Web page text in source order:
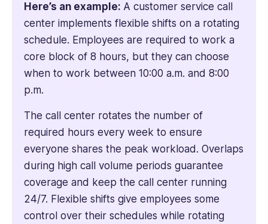
Here’s an example: A customer service call
center implements flexible shifts on a rotating
schedule. Employees are required to work a
core block of 8 hours, but they can choose
when to work between 10:00 a.m. and 8:00
p.m.
The call center rotates the number of
required hours every week to ensure
everyone shares the peak workload. Overlaps
during high call volume periods guarantee
coverage and keep the call center running
24/7. Flexible shifts give employees some
control over their schedules while rotating